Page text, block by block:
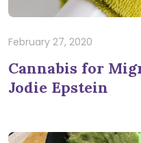
February 27, 2020
Cannabis for
Jodie Epstein